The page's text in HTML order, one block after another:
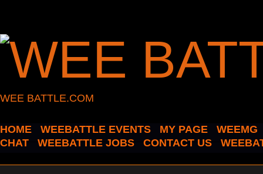
WEE BATTLE.COM
HOME WEEBATTLE EVENTS MY PAGE
WEEMG
CHAT
WEEBATTLE JOBS CONTACT US